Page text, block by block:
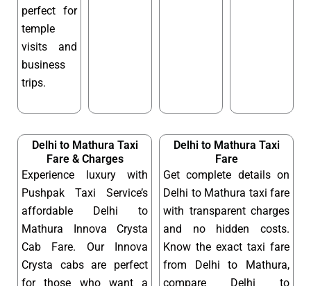
perfect for
temple
visits and
business
trips.
Delhi to Mathura Taxi
Fare & Charges
Experience luxury with
Pushpak Taxi Service’s
affordable Delhi to
Mathura Innova Crysta
Cab Fare. Our Innova
Crysta cabs are perfect
for those who want a
Delhi to Mathura Taxi
Fare
Get complete details on
Delhi to Mathura taxi fare
with transparent charges
and no hidden costs.
Know the exact taxi fare
from Delhi to Mathura,
compare Delhi to